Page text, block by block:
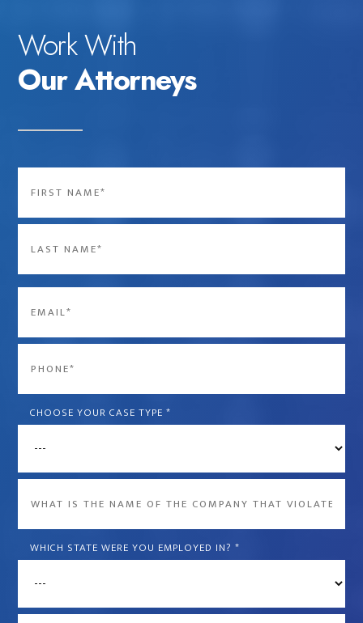
Work With
Our Attorneys
Last
CHOOSE YOUR CASE TYPE *
name
the
WHICH STATE WERE YOU EMPLOYED IN? *